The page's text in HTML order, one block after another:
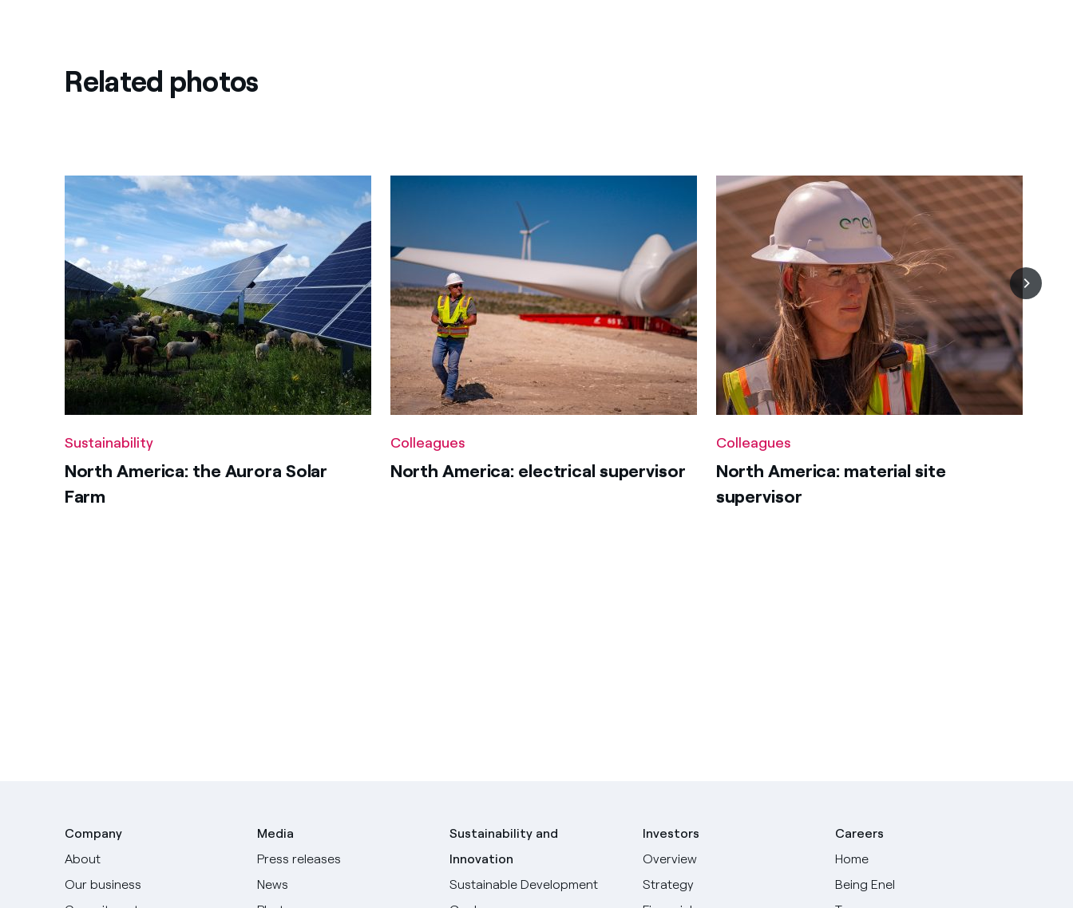
Related photos
Sustainability
North America: the Aurora Solar
Farm
Colleagues
North America: electrical supervisor
Colleagues
North America: material site
supervisor
Company
About
Our business
Media
Press releases
News
Sustainability and
Innovation
Sustainable Development
Investors
Overview
Strategy
Careers
Home
Being Enel